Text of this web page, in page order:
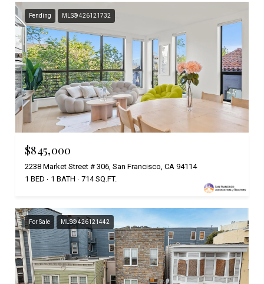
Pending MLS® 426121732
$845,000
2238 Market Street # 306, San Francisco, CA 94114
1 BED
1 BATH 714 SQ.FT.
For Sale MLS® 426121442